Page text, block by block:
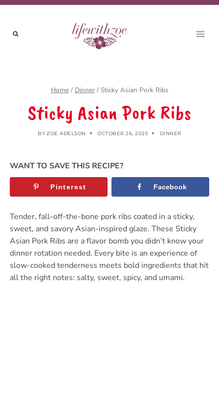
Skip
content
Home / Dinner / Sticky Asian Pork Ribs
Sticky Asian Pork Ribs
BY ZOE ADELSON OCTOBER 26, 2025 DINNER
WANT TO SAVE THIS RECIPE?
Pinterest Facebook
Tender, fall-off-the-bone pork ribs coated in a sticky,
sweet, and savory Asian-inspired glaze. These Sticky
Asian Pork Ribs are a flavor bomb you didn’t know your
dinner rotation needed. Every bite is an experience of
slow-cooked tenderness meets bold ingredients that hit
all the right notes: salty, sweet, spicy, and umami.